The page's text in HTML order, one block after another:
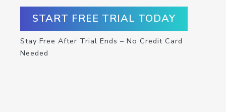
START FREE TRIAL TODAY
Stay Free After Trial Ends – No Credit Card
Needed